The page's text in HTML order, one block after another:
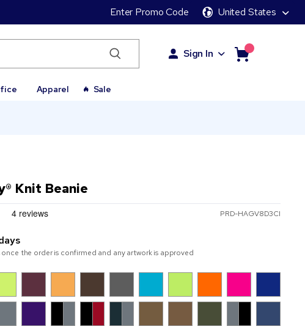
Enter Promo Code United States
Sign In
Apparel Sale
Knit Beanie
PRD-HAGV8D3CI
the order is confirmed and any artwork is approved